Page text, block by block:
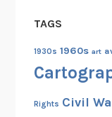
TAGS
1930s 1960s art
Rights Civil